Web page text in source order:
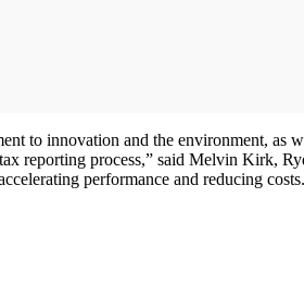
to innovation and the environment,
reporting process,” said Melvin Kirk,
performance and reducing